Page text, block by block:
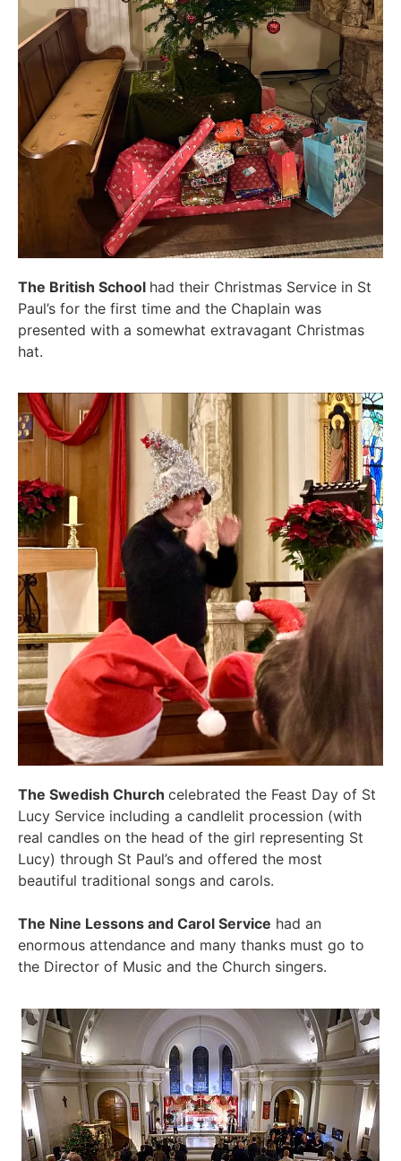
The British School had their Christmas Service in St
Paul’s for the first time and the Chaplain was
presented with a somewhat extravagant Christmas
hat.
The Swedish Church celebrated the Feast Day of St
Lucy Service including a candlelit procession (with
real candles on the head of the girl representing St
Lucy) through St Paul’s and offered the most
beautiful traditional songs and carols.
The Nine Lessons and Carol Service had an
enormous attendance and many thanks must go to
the Director of Music and the Church singers.